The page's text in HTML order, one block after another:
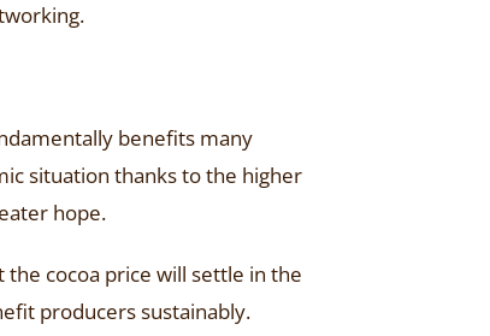
benefits many
situation thanks to the higher
hope.
cocoa price will settle in the
producers sustainably.